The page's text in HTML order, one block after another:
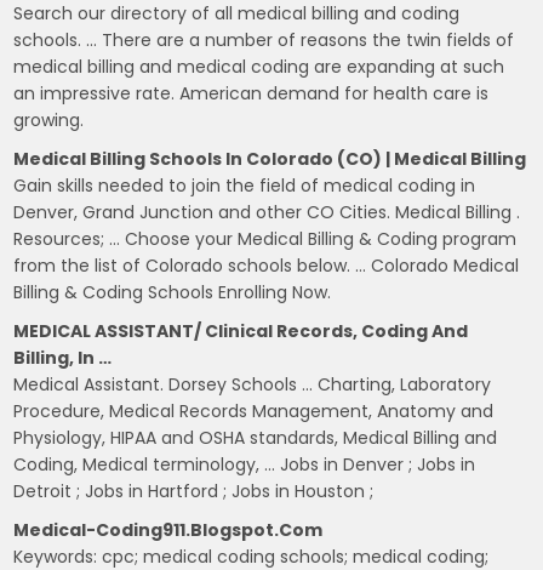
Search our directory of all medical billing and coding
schools. … There are a number of reasons the twin fields of
medical billing and medical coding are expanding at such
an impressive rate. American demand for health care is
growing.
Medical Billing Schools In Colorado (CO) | Medical Billing
Gain skills needed to join the field of medical coding in
Denver, Grand Junction and other CO Cities. Medical Billing .
Resources; … Choose your Medical Billing & Coding program
from the list of Colorado schools below. … Colorado Medical
Billing & Coding Schools Enrolling Now.
MEDICAL ASSISTANT/ Clinical Records, Coding And
Billing, In …
Medical Assistant. Dorsey Schools … Charting, Laboratory
Procedure, Medical Records Management, Anatomy and
Physiology, HIPAA and OSHA standards, Medical Billing and
Coding, Medical terminology, … Jobs in Denver ; Jobs in
Detroit ; Jobs in Hartford ; Jobs in Houston ;
Medical-Coding911.blogspot.com
Keywords: cpc; medical coding schools; medical coding;